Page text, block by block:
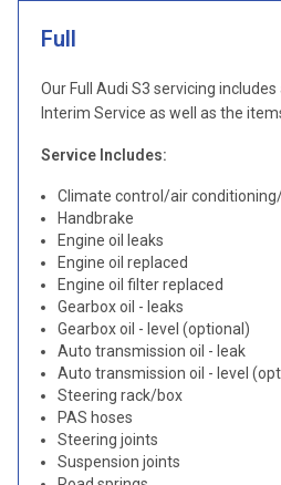
Full
Our Full Audi S3 servicing
Interim Service as well as the
Service Includes:
Climate control/air
Handbrake
Engine oil leaks
Engine oil replaced
Engine oil filter replaced
Gearbox oil - leaks
Gearbox oil - level (optional)
Auto transmission oil - leak
Auto transmission oil - level
Steering rack/box
PAS hoses
Steering joints
Suspension joints